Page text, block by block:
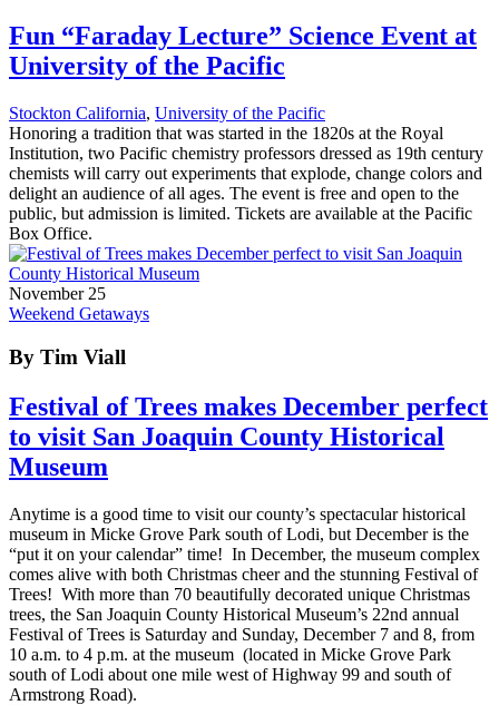
Fun “Faraday Lecture” Science Event at
University of the Pacific
Stockton California, University of the Pacific
Honoring a tradition that was started in the 1820s at the Royal
Institution, two Pacific chemistry professors dressed as 19th century
chemists will carry out experiments that explode, change colors and
delight an audience of all ages. The event is free and open to the
public, but admission is limited. Tickets are available at the Pacific
Box Office.
November 25
Weekend Getaways
By Tim Viall
Festival of Trees makes December perfect
to visit San Joaquin County Historical
Museum
Anytime is a good time to visit our county’s spectacular historical
museum in Micke Grove Park south of Lodi, but December is the
“put it on your calendar” time! In December, the museum complex
comes alive with both Christmas cheer and the stunning Festival of
Trees! With more than 70 beautifully decorated unique Christmas
trees, the San Joaquin County Historical Museum’s 22nd annual
Festival of Trees is Saturday and Sunday, December 7 and 8, from
10 a.m. to 4 p.m. at the museum (located in Micke Grove Park
south of Lodi about one mile west of Highway 99 and south of
Armstrong Road).